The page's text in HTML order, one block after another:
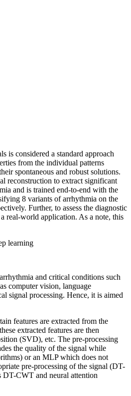
is considered a standard approach
from the individual patterns
spontaneous and robust solutions.
reconstruction to extract significant
and is trained end-to-end with the
8 variants of arrhythmia on the
Further, to assess the diagnostic
real-world application. As a note, this
learning
and critical conditions such
computer vision, language
signal processing. Hence, it is aimed
features are extracted from the
extracted features are then
(SVD), etc. The pre-processing
the quality of the signal while
or an MLP which does not
pre-processing of the signal (DT-
DT-CWT and neural attention